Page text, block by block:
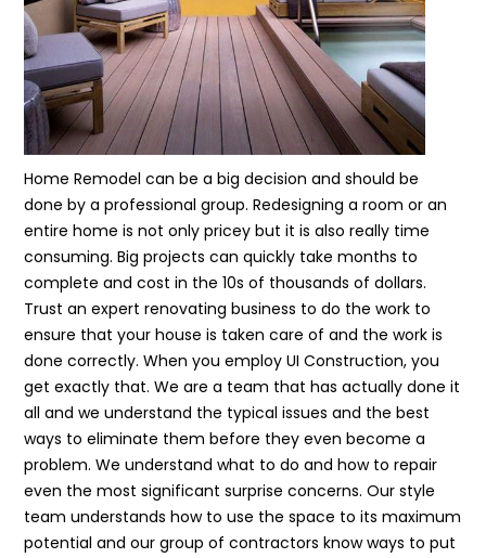
Home Remodel can be a big decision and should be
done by a professional group. Redesigning a room or an
entire home is not only pricey but it is also really time
consuming. Big projects can quickly take months to
complete and cost in the 10s of thousands of dollars.
Trust an expert renovating business to do the work to
ensure that your house is taken care of and the work is
done correctly. When you employ UI Construction, you
get exactly that. We are a team that has actually done it
all and we understand the typical issues and the best
ways to eliminate them before they even become a
problem. We understand what to do and how to repair
even the most significant surprise concerns. Our style
team understands how to use the space to its maximum
potential and our group of contractors know ways to put